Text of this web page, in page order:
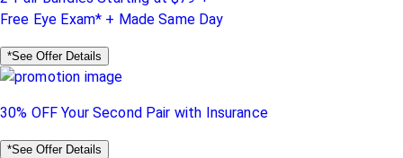
Free Eye Exam* + Made Same Day
*See Offer Details
30% OFF Your Second Pair with Insurance
*See Offer Details